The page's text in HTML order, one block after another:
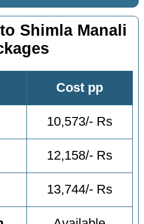
Shimla Manali
Cost pp
10,573/- Rs
12,158/- Rs
13,744/- Rs